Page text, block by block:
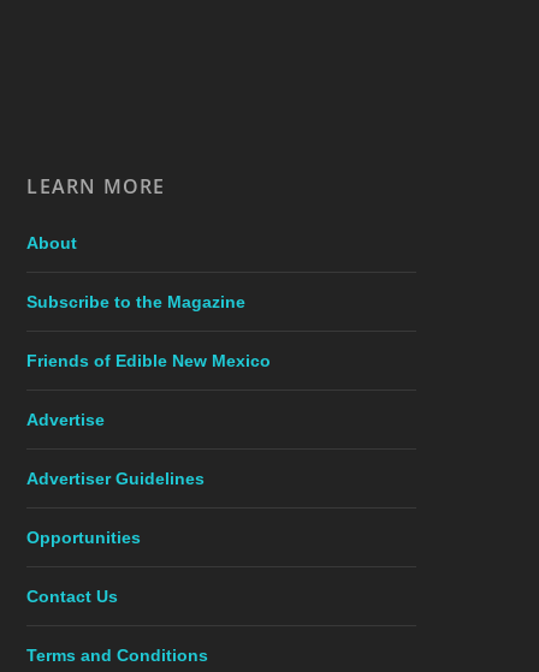
LEARN MORE
About
Subscribe to the Magazine
Friends of Edible New Mexico
Advertise
Advertiser Guidelines
Opportunities
Contact Us
Terms and Conditions